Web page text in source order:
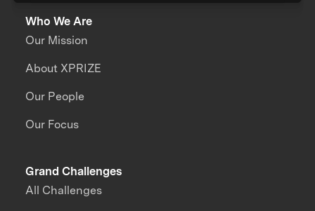
Who We Are
Our Mission
About XPRIZE
Our People
Our Focus
Grand Challenges
All Challenges